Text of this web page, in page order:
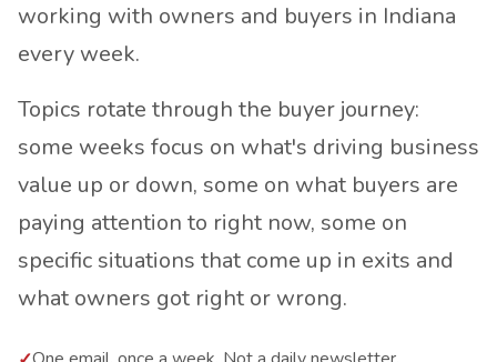
working with owners and buyers in Indiana
every week.
Topics rotate through the buyer journey:
some weeks focus on what's driving business
value up or down, some on what buyers are
paying attention to right now, some on
specific situations that come up in exits and
what owners got right or wrong.